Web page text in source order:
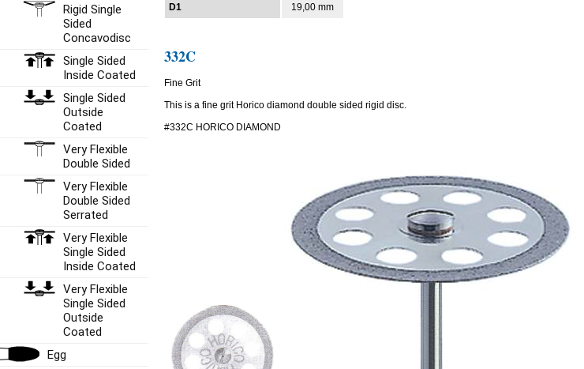
D1
19,00 mm
332C
Fine Grit
This is a fine grit Horico diamond double sided rigid disc.
#332C HORICO DIAMOND
Rigid Single
Sided
Concavodisc
Single Sided
Inside Coated
Single Sided
Outside
Coated
Very Flexible
Double Sided
Very Flexible
Double Sided
Serrated
Very Flexible
Single Sided
Inside Coated
Very Flexible
Single Sided
Outside
Coated
Egg